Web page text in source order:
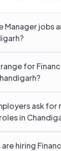
Manager jobs
for
ask for
in
hiring